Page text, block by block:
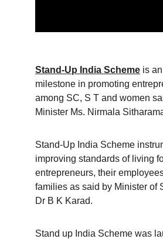
Stand-Up India Scheme is
milestone in promoting
among SC, S T and women
Minister Ms. Nirmala
Stand-Up India Scheme
improving standards of living
entrepreneurs, their
families as said by Minister of
Dr B K Karad.
Stand up India Scheme was